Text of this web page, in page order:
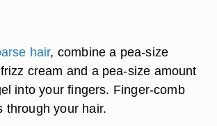
hair, combine a pea-size
cream and a pea-size amount
into your fingers. Finger-comb
through your hair.